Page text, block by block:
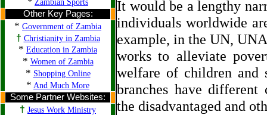
Zambian Sports
Other Key Pages:
* Government of Zambia
† Christianity in Zambia
* Education in Zambia
* Women of Zambia
* Shopping Online
* And Much More
Some Partner Websites:
† Jesus Work Ministry
It would be a lengthy
individuals worldwide
example, in the UN,
works to alleviate
welfare of children and
branches have
the disadvantaged and